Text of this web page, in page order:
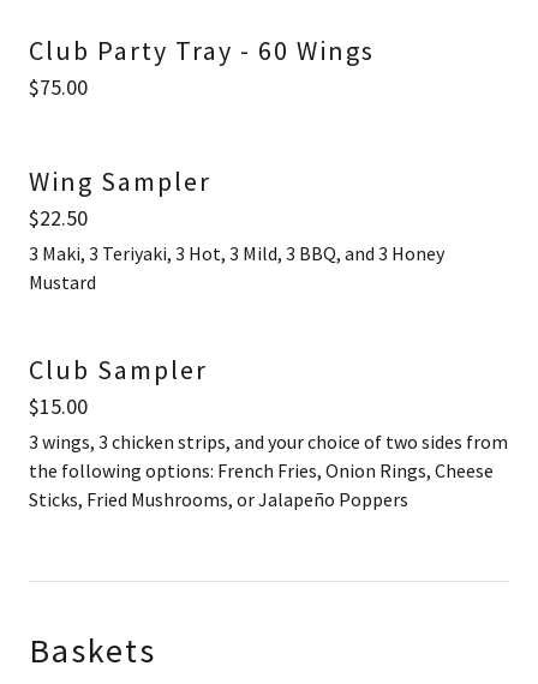
Club Party Tray - 60 Wings
$75.00
Wing Sampler
$22.50
3 Maki, 3 Teriyaki, 3 Hot, 3 Mild, 3 BBQ, and 3 Honey
Mustard
Club Sampler
$15.00
3 wings, 3 chicken strips, and your choice of two sides from
the following options: French Fries, Onion Rings, Cheese
Sticks, Fried Mushrooms, or Jalapeño Poppers
Baskets